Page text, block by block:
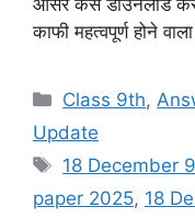
काफी महत्वपूर्ण होने
Categories
Class 9th,
Update
Tags
18 December
paper 2025, 18